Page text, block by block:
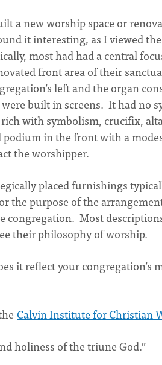
a new worship space or
it interesting, as I viewed
most had had a central
front area of their
left and the organ
built in screens. It had no
with symbolism, crucifix,
podium in the front with a
the worshipper.
placed furnishings
the purpose of the
congregation. Most
their philosophy of worship.
it reflect your congregation’s
Calvin Institute for Christian
holiness of the triune God.”